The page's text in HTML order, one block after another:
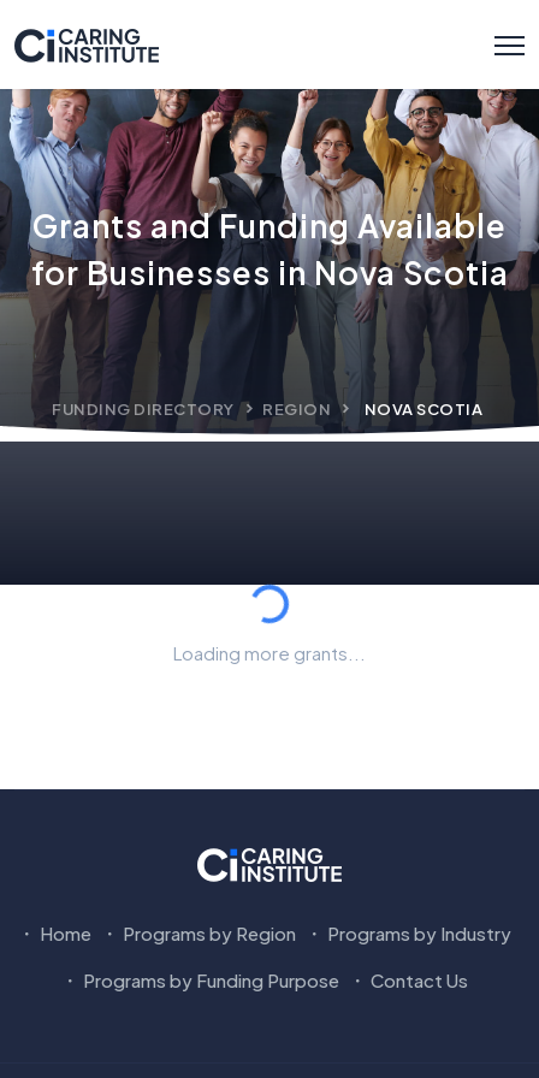
Grants and Funding Available
for Businesses in Nova Scotia
FUNDING DIRECTORY REGION NOVA SCOTIA
Loading...
Loading more grants...
Home Programs by Region Programs by Industry
Programs by Funding Purpose Contact Us